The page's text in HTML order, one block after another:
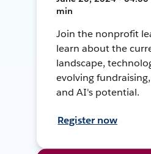
min
Join the nonprofit
learn about the
landscape,
evolving
and AI's potential.
Register now